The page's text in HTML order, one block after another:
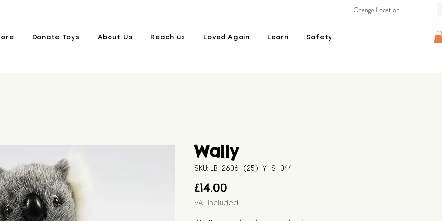
Donate Toys About Us Reach us Loved Again Learn Safety
Change Location
Wally
SKU: LB_2606_(25)_Y_S_044
£14.00
VAT Included